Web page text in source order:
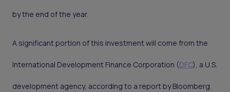
by the end of the year.
A significant portion of this investment will come from the
International Development Finance Corporation (DFC), a U.S.
development agency, according to a report by Bloomberg.